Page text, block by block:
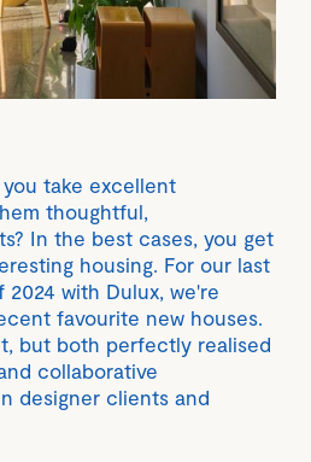
take excellent
thoughtful,
In the best cases, you get
housing. For our last
with Dulux, we're
favourite new houses.
but both perfectly realised
collaborative
designer clients and